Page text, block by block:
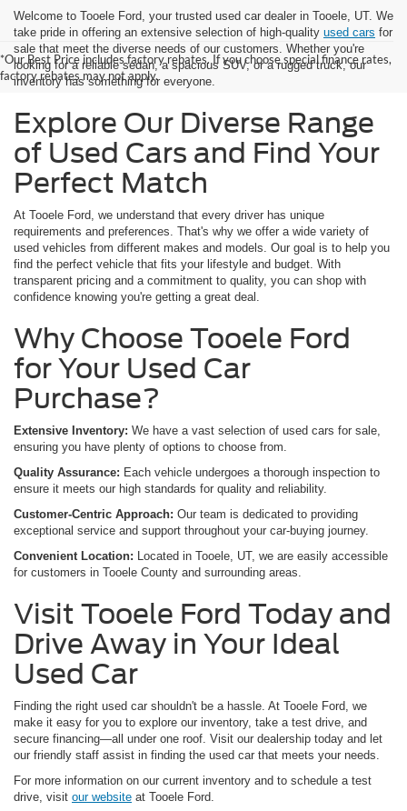
*Our Best Price includes factory rebates. If you choose special finance rates,
factory rebates may not apply.
Welcome to Tooele Ford, your trusted used car dealer in Tooele, UT. We
take pride in offering an extensive selection of high-quality used cars for
sale that meet the diverse needs of our customers. Whether you're
looking for a reliable sedan, a spacious SUV, or a rugged truck, our
inventory has something for everyone.
Explore Our Diverse Range
of Used Cars and Find Your
Perfect Match
At Tooele Ford, we understand that every driver has unique
requirements and preferences. That's why we offer a wide variety of
used vehicles from different makes and models. Our goal is to help you
find the perfect vehicle that fits your lifestyle and budget. With
transparent pricing and a commitment to quality, you can shop with
confidence knowing you're getting a great deal.
Why Choose Tooele Ford
for Your Used Car
Purchase?
Extensive Inventory: We have a vast selection of used cars for sale,
ensuring you have plenty of options to choose from.
Quality Assurance: Each vehicle undergoes a thorough inspection to
ensure it meets our high standards for quality and reliability.
Customer-Centric Approach: Our team is dedicated to providing
exceptional service and support throughout your car-buying journey.
Convenient Location: Located in Tooele, UT, we are easily accessible
for customers in Tooele County and surrounding areas.
Visit Tooele Ford Today and
Drive Away in Your Ideal
Used Car
Finding the right used car shouldn't be a hassle. At Tooele Ford, we
make it easy for you to explore our inventory, take a test drive, and
secure financing—all under one roof. Visit our dealership today and let
our friendly staff assist in finding the used car that meets your needs.
For more information on our current inventory and to schedule a test
drive, visit our website at Tooele Ford.